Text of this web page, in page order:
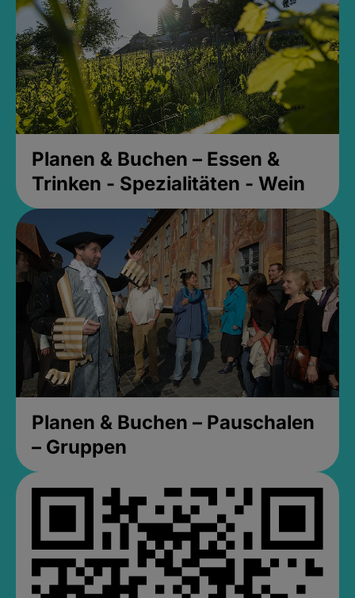
Planen & Buchen – Essen &
Trinken - Spezialitäten - Wein
Planen & Buchen – Pauschalen
– Gruppen